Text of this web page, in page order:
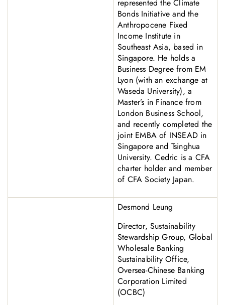
represented the Climate
Bonds Initiative and the
Anthropocene Fixed
Income Institute in
Southeast Asia, based in
Singapore. He holds a
Business Degree from EM
Lyon (with an exchange at
Waseda University), a
Master’s in Finance from
London Business School,
and recently completed the
joint EMBA of INSEAD in
Singapore and Tsinghua
University. Cedric is a CFA
charter holder and member
of CFA Society Japan.
Desmond Leung
Director, Sustainability
Stewardship Group, Global
Wholesale Banking
Sustainability Office,
Oversea-Chinese Banking
Corporation Limited
(OCBC)